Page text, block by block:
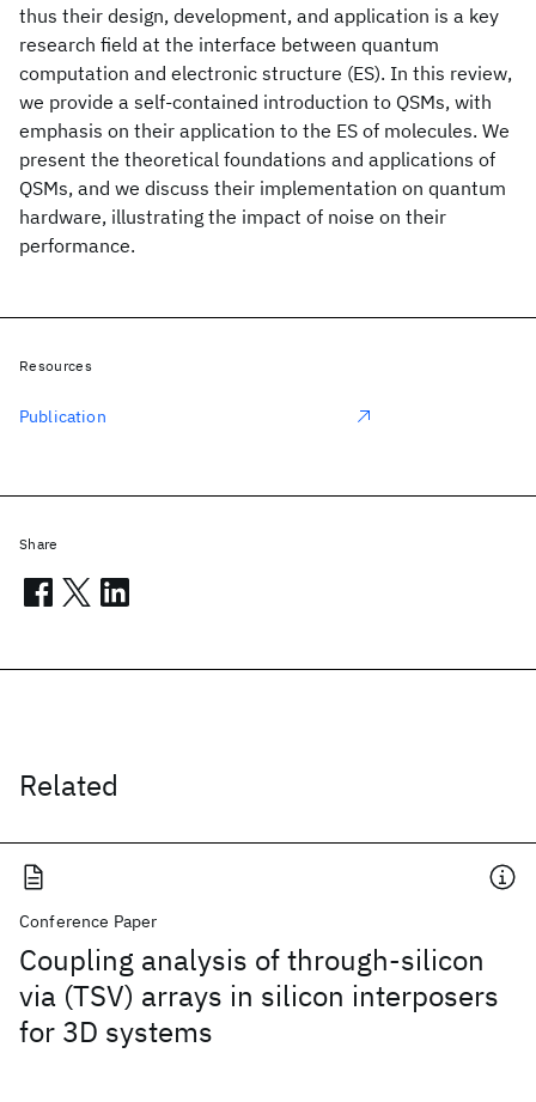
thus their design, development, and application is a key
research field at the interface between quantum
computation and electronic structure (ES). In this review,
we provide a self-contained introduction to QSMs, with
emphasis on their application to the ES of molecules. We
present the theoretical foundations and applications of
QSMs, and we discuss their implementation on quantum
hardware, illustrating the impact of noise on their
performance.
Related
Conference Paper
Coupling analysis of through-silicon
via (TSV) arrays in silicon interposers
for 3D systems
Resources
Publication
Share